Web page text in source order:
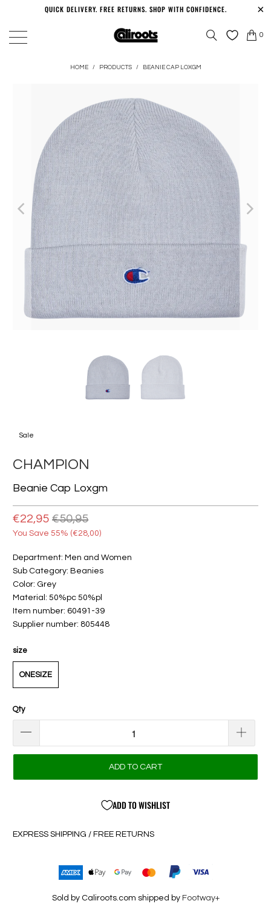
QUICK DELIVERY. FREE RETURNS. SHOP WITH CONFIDENCE.
0
HOME / PRODUCTS / BEANIE CAP LOXGM
Sale
CHAMPION
Beanie Cap Loxgm
€22,95 €50,95
You Save 55% (€28,00)
Department: Men and Women
Sub Category: Beanies
Color: Grey
Material: 50%pc 50%pl
Item number: 60491-39
Supplier number: 805448
size
ONESIZE
Qty
ADD TO CART
ADD TO WISHLIST
EXPRESS SHIPPING / FREE RETURNS
Sold by Caliroots.com shipped by Footway+